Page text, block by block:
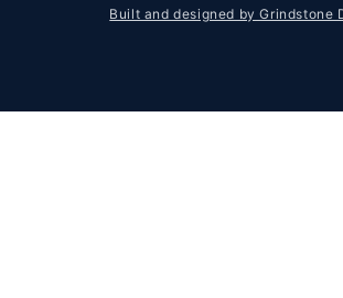
Built and designed by Grindstone